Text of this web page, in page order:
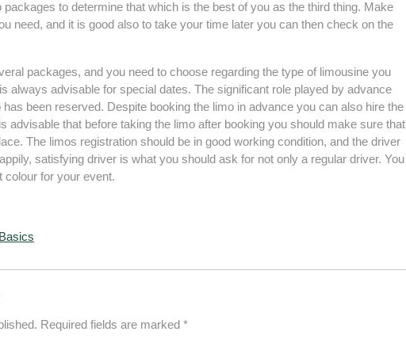
to determine that which is the best of you as the third thing. Make
need, and it is good also to take your time later you can then check on the
packages, and you need to choose regarding the type of limousine you
always advisable for special dates. The significant role played by advance
been reserved. Despite booking the limo in advance you can also hire the
advisable that before taking the limo after booking you should make sure that
The limos registration should be in good working condition, and the driver
satisfying driver is what you should ask for not only a regular driver. You
colour for your event.
Required fields are marked *